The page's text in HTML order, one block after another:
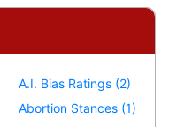
A.I. Bias Ratings (2)
Abortion Stances (1)